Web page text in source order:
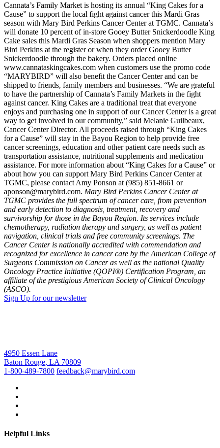
Cannata’s Family Market is hosting its annual “King Cakes for a
Cause” to support the local fight against cancer this Mardi Gras
season with Mary Bird Perkins Cancer Center at TGMC. Cannata’s
will donate 10 percent of in-store Gooey Butter Snickerdoodle King
Cake sales this Mardi Gras Season when shoppers mention Mary
Bird Perkins at the register or when they order Gooey Butter
Snickerdoodle through the bakery. Orders placed online
www.cannataskingcakes.com when customers use the promo code
“MARYBIRD” will also benefit the Cancer Center and can be
shipped to friends, family members and businesses. “We are grateful
to have the partnership of Cannata’s Family Markets in the fight
against cancer. King Cakes are a traditional treat that everyone
enjoys and purchasing one in support of our Cancer Center is a great
way to get involved in our community,” said Melanie Guilbeaux,
Cancer Center Director. All proceeds raised through “King Cakes
for a Cause” will stay in the Bayou Region to help provide free
cancer screenings, education and other patient care needs such as
transportation assistance, nutritional supplements and medication
assistance. For more information about “King Cakes for a Cause” or
about how you can support Mary Bird Perkins Cancer Center at
TGMC, please contact Amy Ponson at (985) 851-8661 or
aponson@marybird.com. Mary Bird Perkins Cancer Center at
TGMC provides the full spectrum of cancer care, from prevention
and early detection to diagnosis, treatment, recovery and
survivorship for those in the Bayou Region. Its services include
chemotherapy, radiation therapy and surgery, as well as patient
navigation, clinical trials and free community screenings. The
Cancer Center is nationally accredited with commendation and
recognized for excellence in cancer care by the American College of
Surgeons Commission on Cancer as well as the national Quality
Oncology Practice Initiative (QOPI®) Certification Program, an
affiliate of the prestigious American Society of Clinical Oncology
(ASCO).
Sign Up for our newsletter
4950 Essen Lane
Baton Rouge, LA 70809
1-800-489-7800 feedback@marybird.com
Helpful Links